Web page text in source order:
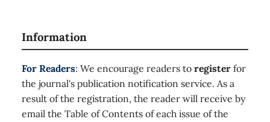
Information
For Readers: We encourage readers to register for
the journal's publication notification service. As a
result of the registration, the reader will receive by
email the Table of Contents of each issue of the